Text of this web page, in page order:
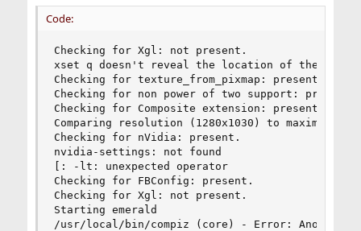
Code:
Checking for Xgl: not present.
xset q doesn't reveal the location of the log
Checking for texture_from_pixmap: present.
Checking for non power of two support:
Checking for Composite extension: present.
Comparing resolution (1280x1030) to maximum
Checking for nVidia: present.
nvidia-settings: not found
[: -lt: unexpected operator
Checking for FBConfig: present.
Checking for Xgl: not present.
Starting emerald
/usr/local/bin/compiz (core) - Error: Another